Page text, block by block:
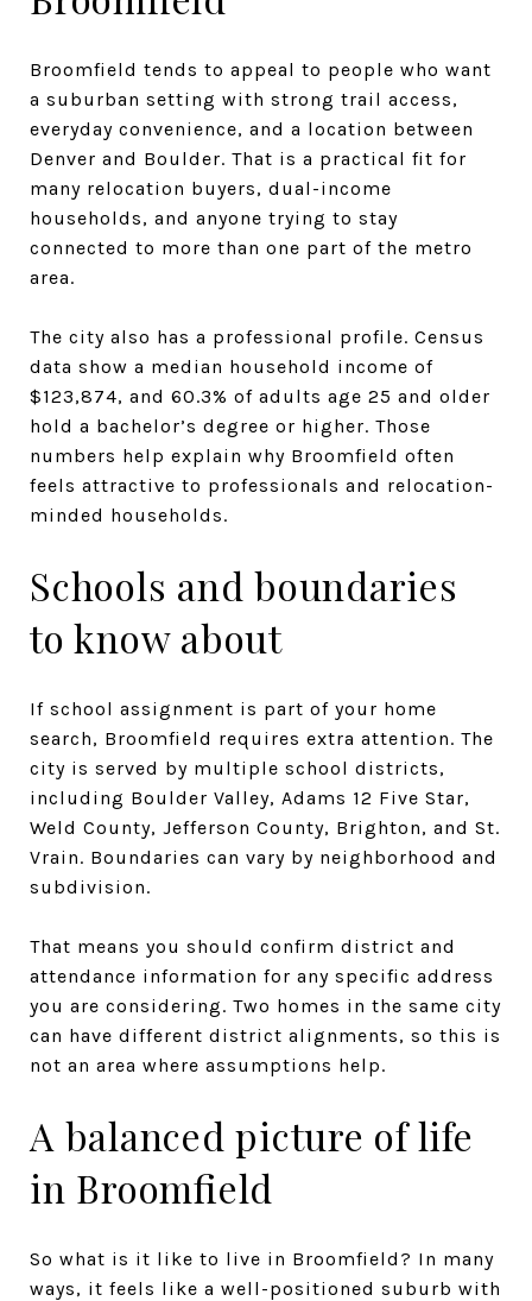
Broomfield tends to appeal to people who want
a suburban setting with strong trail access,
everyday convenience, and a location between
Denver and Boulder. That is a practical fit for
many relocation buyers, dual-income
households, and anyone trying to stay
connected to more than one part of the metro
area.
The city also has a professional profile. Census
data show a median household income of
$123,874, and 60.3% of adults age 25 and older
hold a bachelor’s degree or higher. Those
numbers help explain why Broomfield often
feels attractive to professionals and relocation-
minded households.
Schools and boundaries
to know about
If school assignment is part of your home
search, Broomfield requires extra attention. The
city is served by multiple school districts,
including Boulder Valley, Adams 12 Five Star,
Weld County, Jefferson County, Brighton, and St.
Vrain. Boundaries can vary by neighborhood and
subdivision.
That means you should confirm district and
attendance information for any specific address
you are considering. Two homes in the same city
can have different district alignments, so this is
not an area where assumptions help.
A balanced picture of life
in Broomfield
So what is it like to live in Broomfield? In many
ways, it feels like a well-positioned suburb with